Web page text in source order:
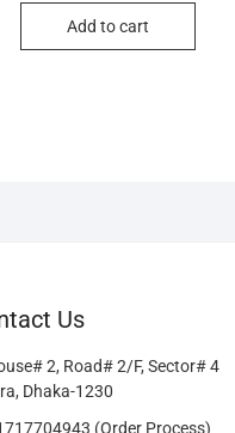
৳ 650.
Add to cart
Us
2, Road# 2/F, Sector# 4
Dhaka-1230
(Order Process)